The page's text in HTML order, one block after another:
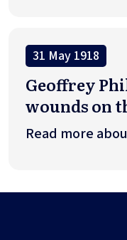
31 May 1918
Geoffrey
wounds on
Read more